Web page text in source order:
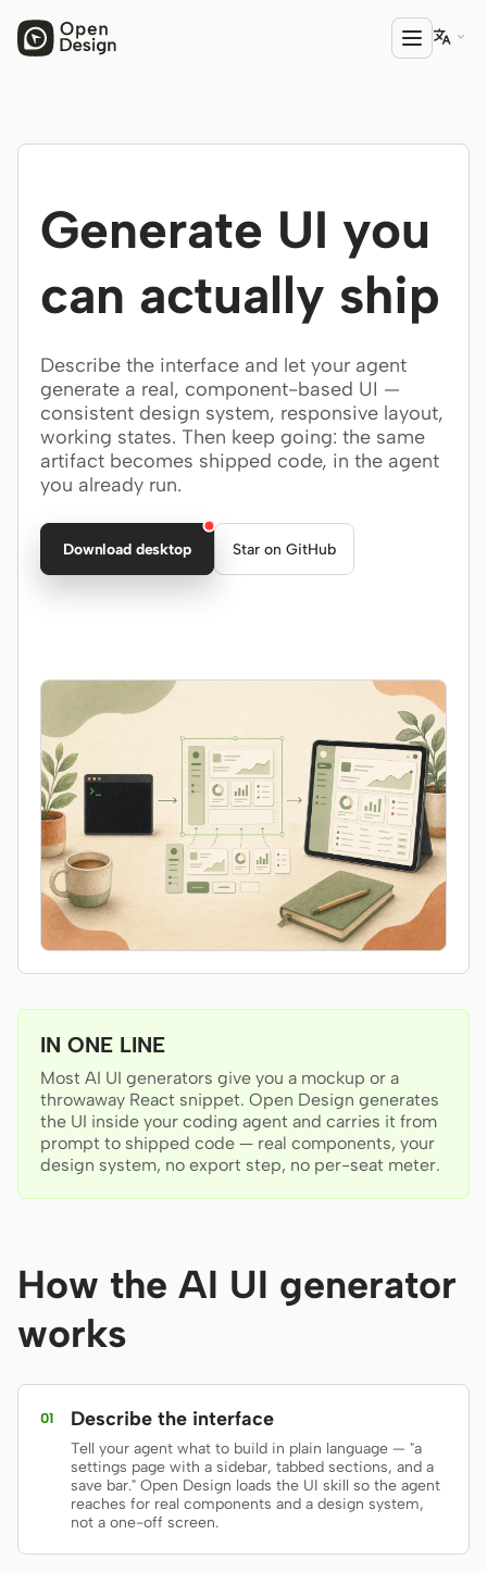
PRODUCT
HTML Anything
Codex Slides
Open Design Plugin
AGENT
Codex
Cursor Agent
Claude Code
OpenCode
Qwen Code
Grok Build
Kimi CLI
DeepSeek TUI
Trae CLI
Hermes
Devin for Terminal
Pi
Mistral Vibe CLI
Qoder CLI
USE CASES
Prototype Dashboard

Generate UI you
can actually ship
Describe the interface and let your agent
generate a real, component-based UI —
consistent design system, responsive layout,
working states. Then keep going: the same
artifact becomes shipped code, in the agent
you already run.
Download desktop Star on GitHub
IN ONE LINE
Most AI UI generators give you a mockup or a
throwaway React snippet. Open Design generates
the UI inside your coding agent and carries it from
prompt to shipped code — real components, your
design system, no export step, no per-seat meter.
How the AI UI generator
works
01 Describe the interface
Tell your agent what to build in plain language — "a
settings page with a sidebar, tabbed sections, and a
save bar." Open Design loads the UI skill so the agent
reaches for real components and a design system,
not a one-off screen.